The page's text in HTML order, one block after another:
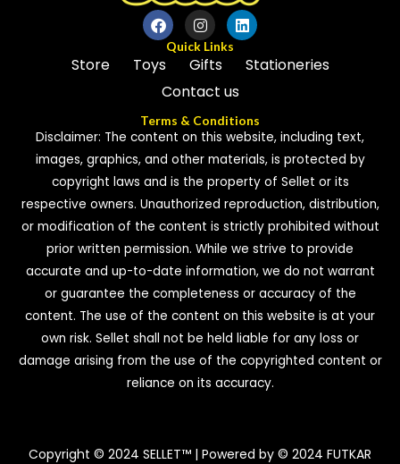
Quick Links
Store Toys Gifts
Stationeries
Contact us
Terms & Conditions
Disclaimer: The content on this website, including text,
images, graphics, and other materials, is protected by
copyright laws and is the property of Sellet or its
respective owners. Unauthorized reproduction, distribution,
or modification of the content is strictly prohibited without
prior written permission. While we strive to provide
accurate and up-to-date information, we do not warrant
or guarantee the completeness or accuracy of the
content. The use of the content on this website is at your
own risk. Sellet shall not be held liable for any loss or
damage arising from the use of the copyrighted content or
reliance on its accuracy.
Copyright © 2024 SELLET™ | Powered by © 2024 FUTKAR